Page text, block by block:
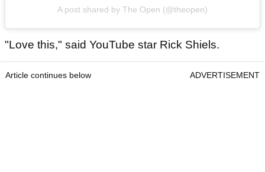
A post shared by The Open (@theopen)
"Love this," said YouTube star Rick Shiels.
Article continues below ADVERTISEMENT